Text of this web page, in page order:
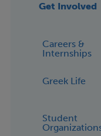
Get Involved
Careers &
Internships
Greek Life
Student